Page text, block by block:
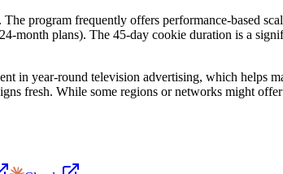
program frequently offers performance-based
month plans). The 45-day cookie duration is a
in year-round television advertising, which helps
fresh. While some regions or networks might